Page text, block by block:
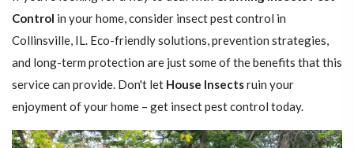
Control in your home, consider insect pest control in
Collinsville, IL. Eco-friendly solutions, prevention strategies,
and long-term protection are just some of the benefits that this
service can provide. Don't let House Insectsruin your
enjoyment of your home – get insect pest control today.